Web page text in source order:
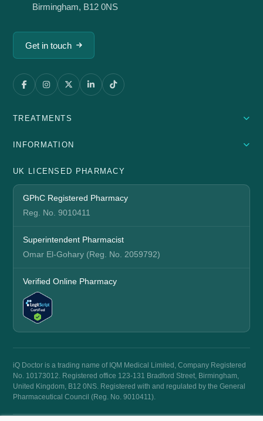
Birmingham, B12 0NS
Get in touch
TREATMENTS
INFORMATION
UK LICENSED PHARMACY
GPhC Registered Pharmacy
Reg. No. 9010411
Superintendent Pharmacist
Omar El-Gohary (Reg. No. 2059792)
Verified Online Pharmacy
iQ Doctor is a trading name of IQM Medical Limited, Company Registered
No. 10173012. Registered office 123-131 Bradford Street, Birmingham,
United Kingdom, B12 0NS. Registered with and regulated by the General
Pharmaceutical Council (Reg. No. 9010411).